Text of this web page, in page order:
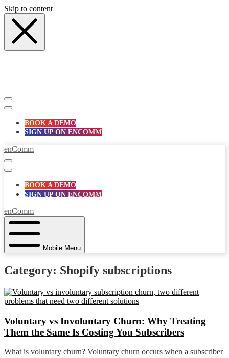
Skip to content
BOOK A DEMO
SIGN UP ON ENCOMM
enComm
BOOK A DEMO
SIGN UP ON ENCOMM
enComm
Mobile Menu
Category: Shopify subscriptions
Voluntary vs Involuntary Churn: Why Treating
Them the Same Is Costing You Subscribers
What is voluntary churn? Voluntary churn occurs when a subscriber